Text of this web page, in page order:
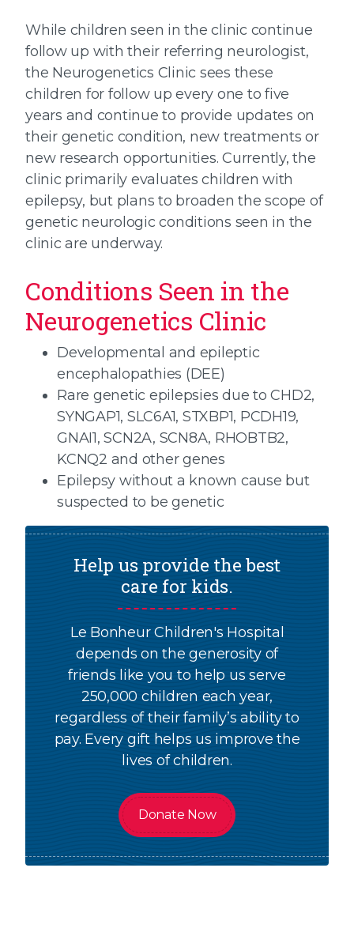
While children seen in the clinic continue
follow up with their referring neurologist,
the Neurogenetics Clinic sees these
children for follow up every one to five
years and continue to provide updates on
their genetic condition, new treatments or
new research opportunities. Currently, the
clinic primarily evaluates children with
epilepsy, but plans to broaden the scope of
genetic neurologic conditions seen in the
clinic are underway.
Conditions Seen in the
Neurogenetics Clinic
Developmental and epileptic
encephalopathies (DEE)
Rare genetic epilepsies due to CHD2,
SYNGAP1, SLC6A1, STXBP1, PCDH19,
GNAI1, SCN2A, SCN8A, RHOBTB2,
KCNQ2 and other genes
Epilepsy without a known cause but
suspected to be genetic
Help us provide the best
care for kids.
Le Bonheur Children's Hospital
depends on the generosity of
friends like you to help us serve
250,000 children each year,
regardless of their family’s ability to
pay. Every gift helps us improve the
lives of children.
Donate Now